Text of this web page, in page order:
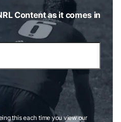
Content as it comes in
this each time you view our